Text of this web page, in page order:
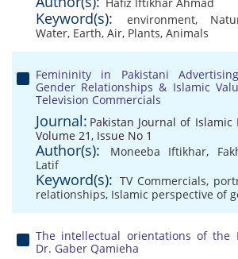
Keyword(s): environment,
Water, Earth, Air, Plants, Animals
Femininity in Pakistani
Gender Relationships & Islamic
Television Commercials
Journal: Pakistan Journal of Islamic
Volume 21, Issue No 1
Author(s): Moneeba Iftikhar,
Latif
Keyword(s): TV Commercials,
relationships, Islamic perspective of
The intellectual orientations of the
Dr. Gaber Qamieha